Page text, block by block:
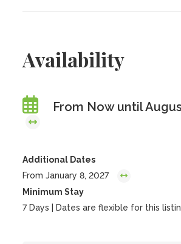
Availability
From Now until
Additional Dates
From January 8, 2027
Minimum Stay
7 Days | Dates are flexible for this